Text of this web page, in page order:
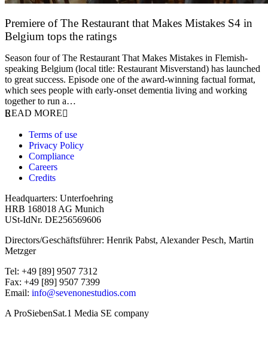
Premiere of The Restaurant that Makes Mistakes S4 in
Belgium tops the ratings
Season four of The Restaurant That Makes Mistakes in Flemish-
speaking Belgium (local title: Restaurant Misverstand) has launched
to great success. Episode one of the award-winning factual format,
which sees people with early-onset dementia living and working
together to run a…
READ MORE
Terms of use
Privacy Policy
Compliance
Careers
Credits
Headquarters: Unterfoehring
HRB 168018 AG Munich
USt-IdNr. DE256569606
Directors/Geschäftsführer: Henrik Pabst, Alexander Pesch, Martin
Metzger
Tel: +49 [89] 9507 7312
Fax: +49 [89] 9507 7399
Email: info@sevenonestudios.com
A ProSiebenSat.1 Media SE company